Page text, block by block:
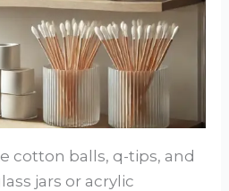
cotton balls, q-tips, and
jars or acrylic